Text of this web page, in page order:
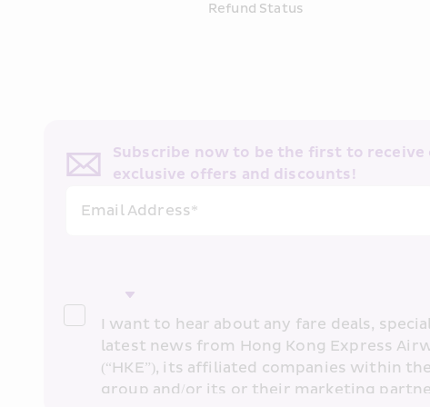
Refund Status
Subscribe now to be the first to receive
exclusive offers and discounts!
Email Address*
I want to hear about any fare deals,
latest news from Hong Kong Express
(“HKE”), its affiliated companies within
group and/or its or their marketing